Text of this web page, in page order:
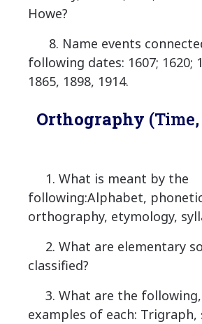
Howe?
8. Name events
following dates: 1607; 1620;
1865, 1898, 1914.
Orthography
1. What is meant by the
following:Alphabet,
orthography, etymology,
2. What are elementary
classified?
3. What are the following,
examples of each: Trigraph,